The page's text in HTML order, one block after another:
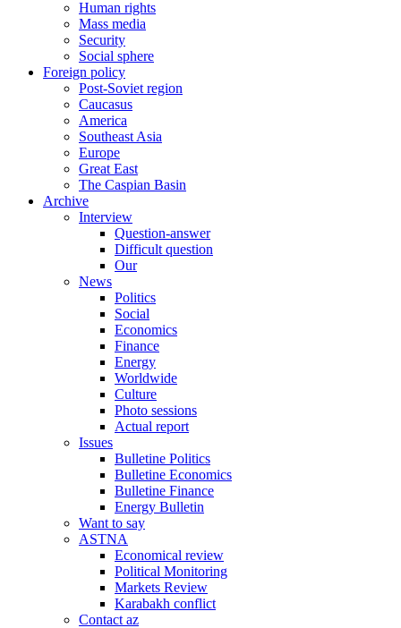
Human rights
Mass media
Security
Social sphere
Foreign policy
Post-Soviet region
Caucasus
America
Southeast Asia
Europe
Great East
The Caspian Basin
Archive
Interview
Question-answer
Difficult question
Our
News
Politics
Social
Economics
Finance
Energy
Worldwide
Culture
Photo sessions
Actual report
Issues
Bulletine Politics
Bulletine Economics
Bulletine Finance
Energy Bulletin
Want to say
ASTNA
Economical review
Political Monitoring
Markets Review
Karabakh conflict
Contact az